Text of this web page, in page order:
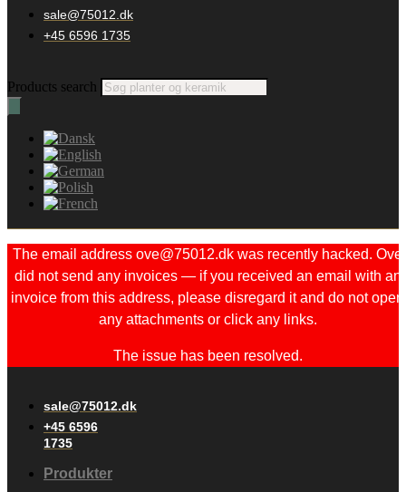
sale@75012.dk
+45 6596 1735
Products search
The email address ove@75012.dk was recently hacked. Ove
did not send any invoices — if you received an email with an
invoice from this address, please disregard it and do not open
any attachments or click any links.
The issue has been resolved.
sale@75012.dk
+45 6596
1735
Produkter